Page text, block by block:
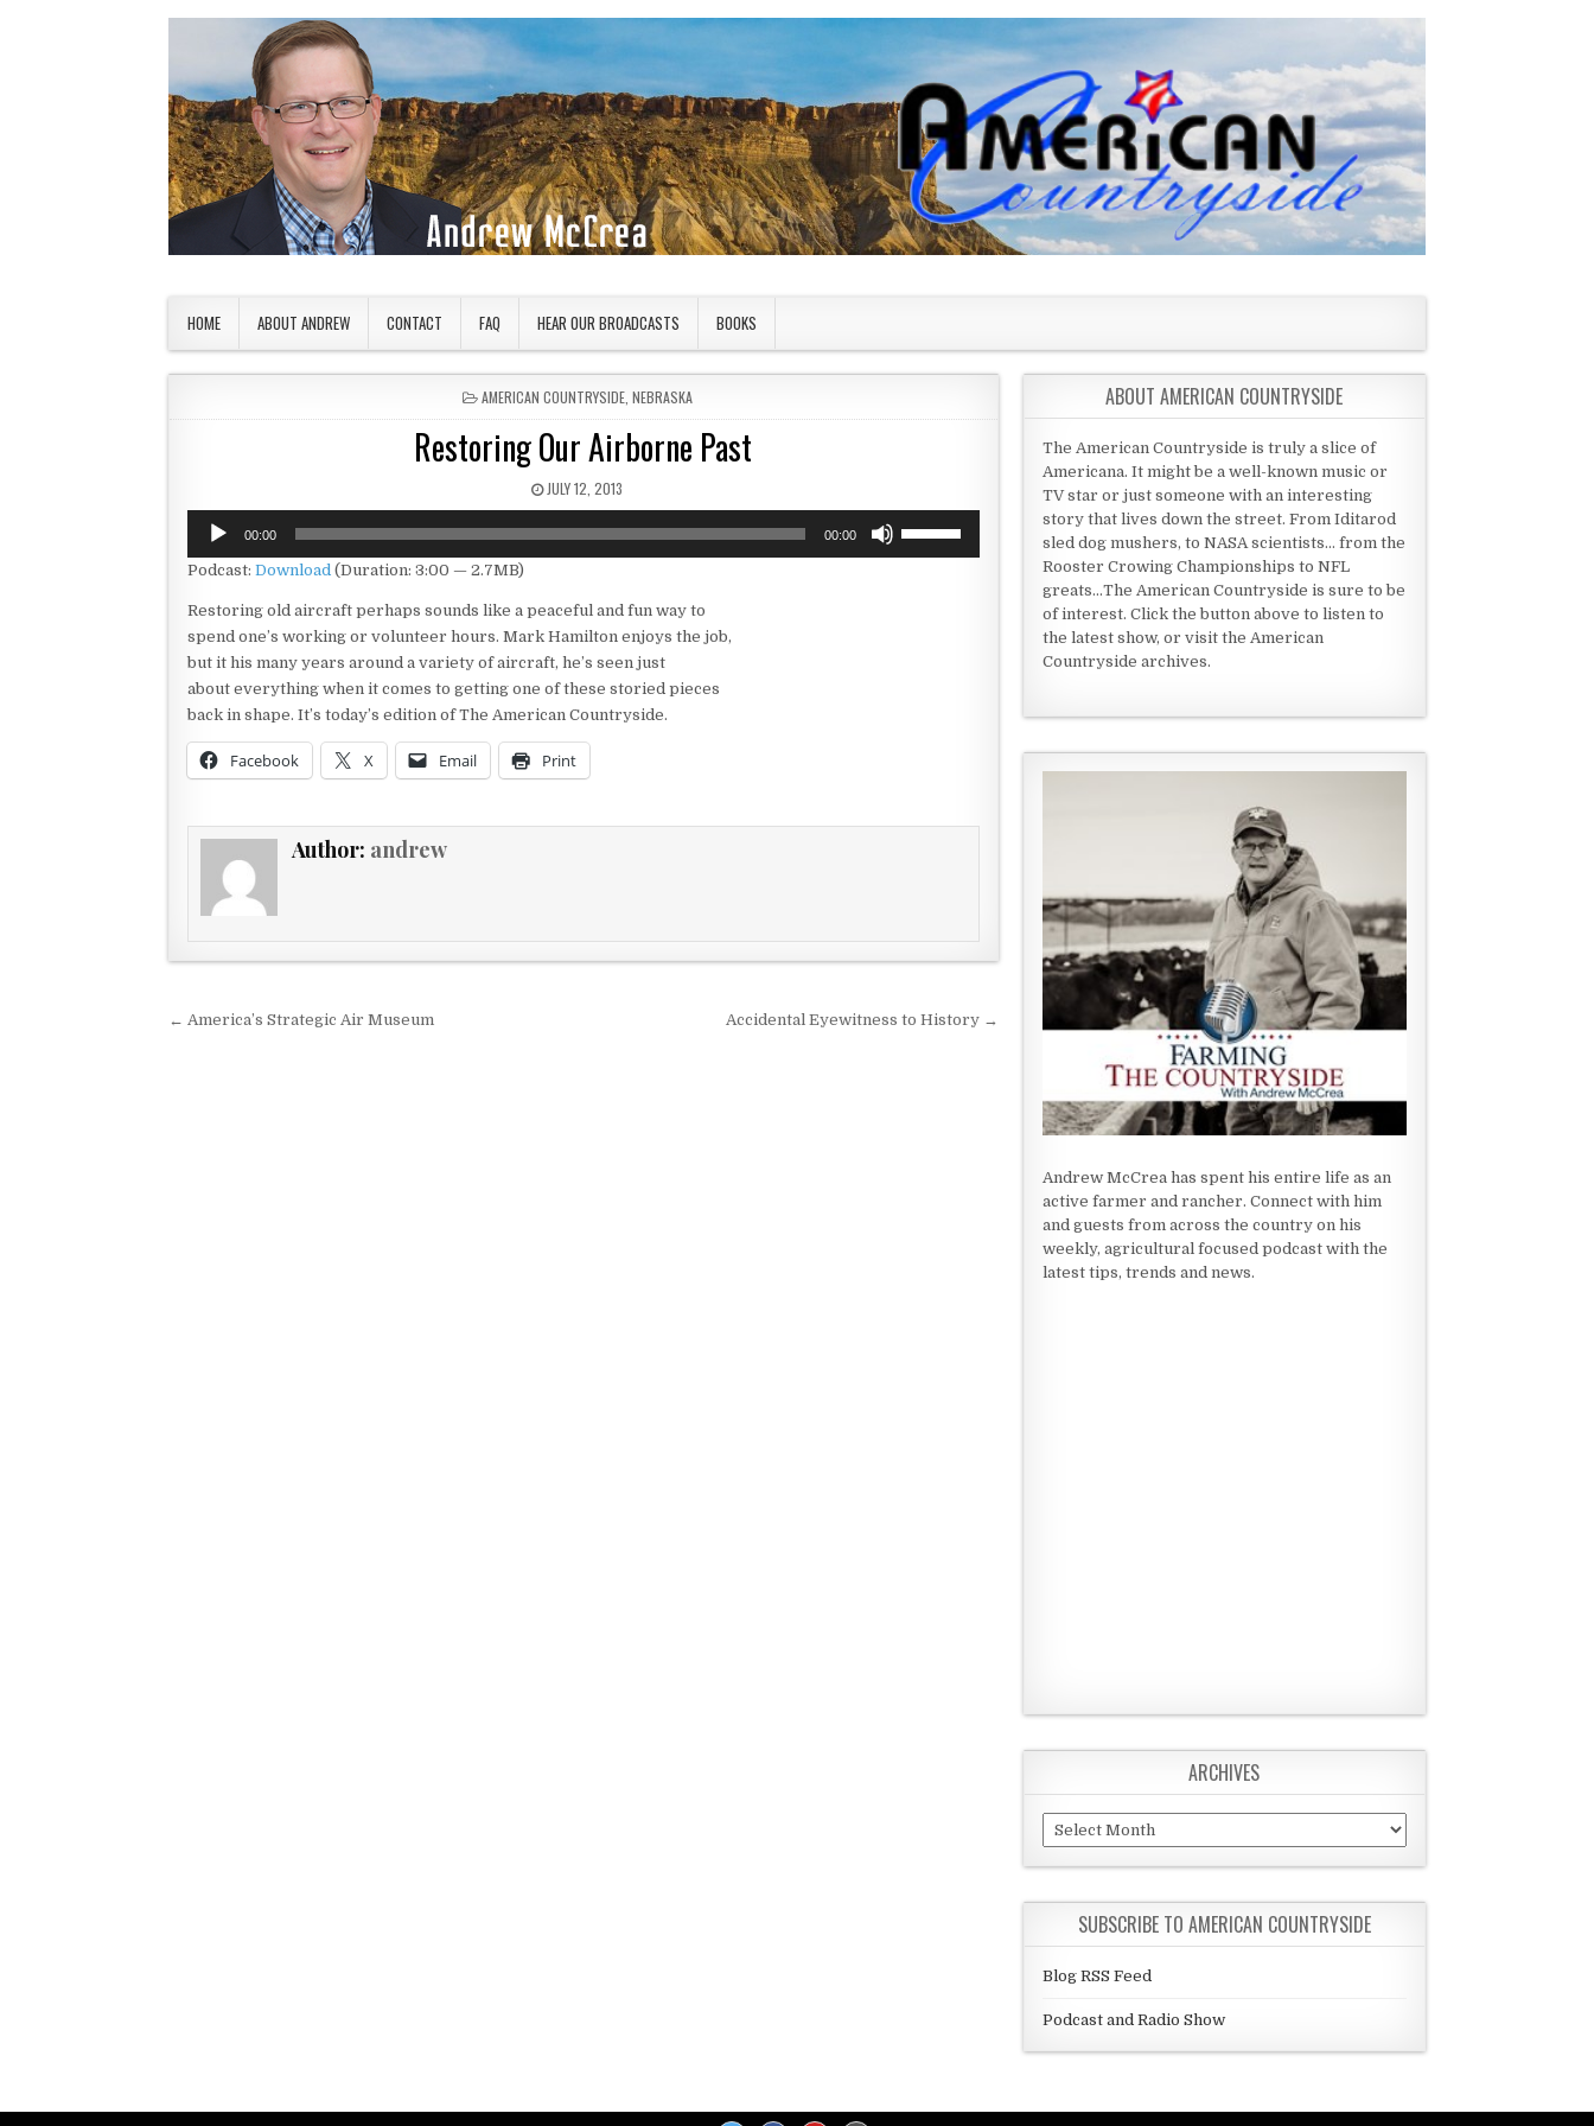
HOME ABOUT ANDREW CONTACT FAQ HEAR OUR BROADCASTS BOOKS
POSTED IN
AMERICAN COUNTRYSIDE, NEBRASKA
Restoring Our Airborne Past
PUBLISHED DATE:
JULY 12, 2013
Audio
Player
00:00 00:00
Podcast: Download (Duration: 3:00 — 2.7MB)
Restoring old aircraft perhaps sounds like a peaceful and fun way to
spend one’s working or volunteer hours. Mark Hamilton enjoys the job,
but it his many years around a variety of aircraft, he’s seen just
about everything when it comes to getting one of these storied pieces
back in shape. It’s today’s edition of The American Countryside.
Facebook X Email Print
Author: andrew
Post navigation
← America’s Strategic Air Museum Accidental Eyewitness to History →
ABOUT AMERICAN COUNTRYSIDE
The American Countryside is truly a slice of
Americana. It might be a well-known music or
TV star or just someone with an interesting
story that lives down the street. From Iditarod
sled dog mushers, to NASA scientists... from the
Rooster Crowing Championships to NFL
greats...The American Countryside is sure to be
of interest. Click the button above to listen to
the latest show, or visit the American
Countryside archives.
Andrew McCrea has spent his entire life as an
active farmer and rancher. Connect with him
and guests from across the country on his
weekly, agricultural focused podcast with the
latest tips, trends and news.
ARCHIVES
Archives
SUBSCRIBE TO AMERICAN COUNTRYSIDE
Blog RSS Feed
Podcast and Radio Show